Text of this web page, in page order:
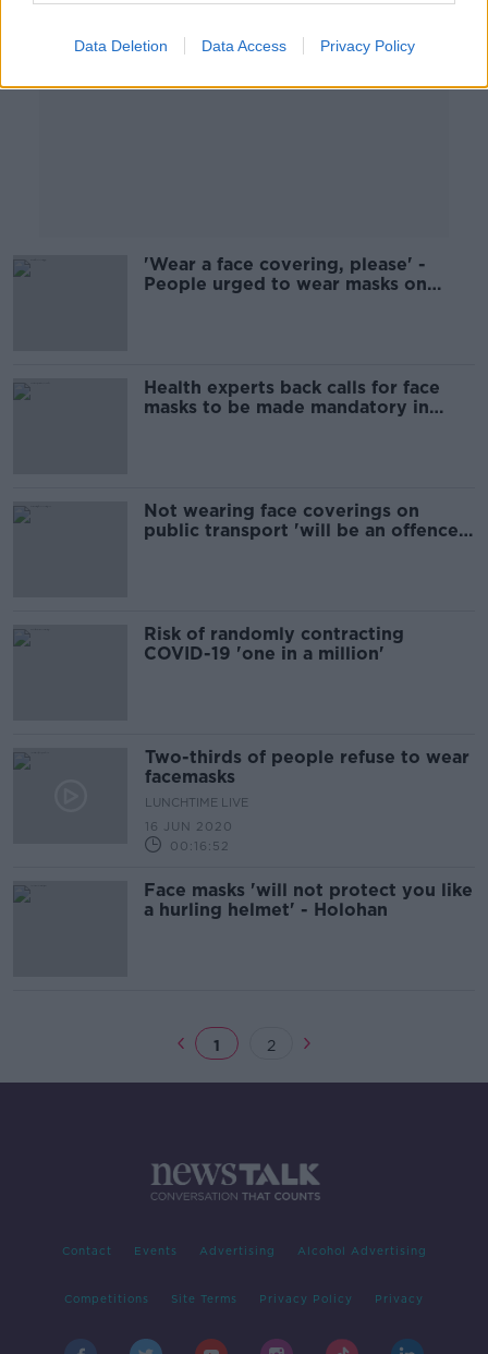
Data Deletion Data Access Privacy Policy
'Wear a face covering, please' -
People urged to wear masks on
Health experts back calls for face
masks to be made mandatory in
Not wearing face coverings on
public transport 'will be an offence'
Risk of randomly contracting
COVID-19 'one in a million'
Two-thirds of people refuse to wear
facemasks
LUNCHTIME LIVE
16 JUN 2020
00:16:52
Face masks 'will not protect you like
a hurling helmet' - Holohan
1 2
Contact Events Advertising Alcohol Advertising
Competitions Site Terms Privacy Policy Privacy